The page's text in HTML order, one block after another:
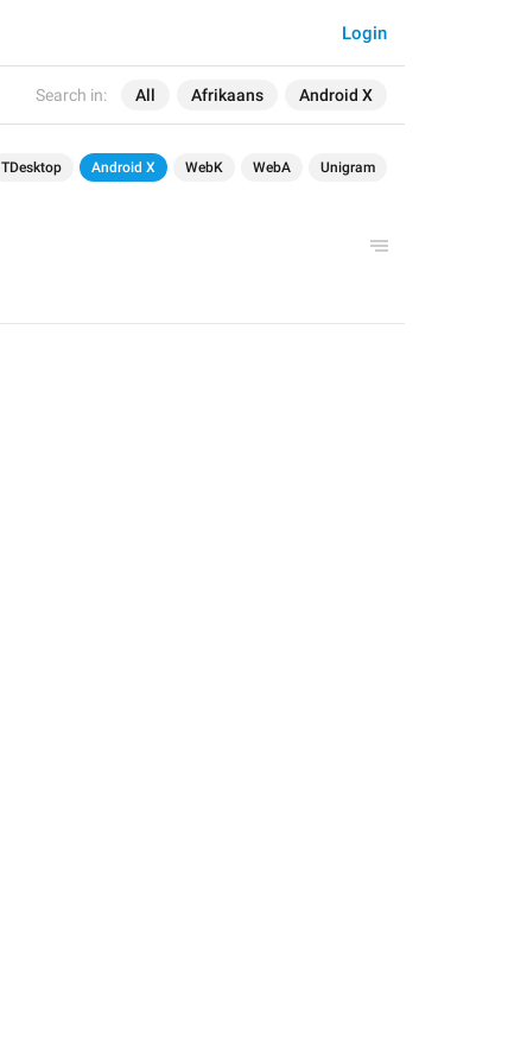
Search in: All Afrikaans Android X
Login
TDesktop Android X WebK WebA Unigram